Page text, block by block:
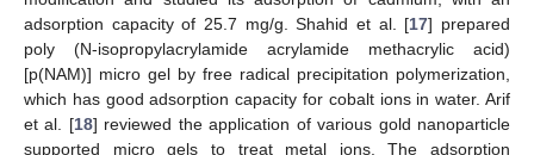
adsorption capacity of 25.7 mg/g. Shahid et al. [17] prepared
poly (N-isopropylacrylamide acrylamide methacrylic acid)
[p(NAM)] micro gel by free radical precipitation polymerization,
which has good adsorption capacity for cobalt ions in water. Arif
et al. [18] reviewed the application of various gold nanoparticle
supported micro gels to treat metal ions. The adsorption